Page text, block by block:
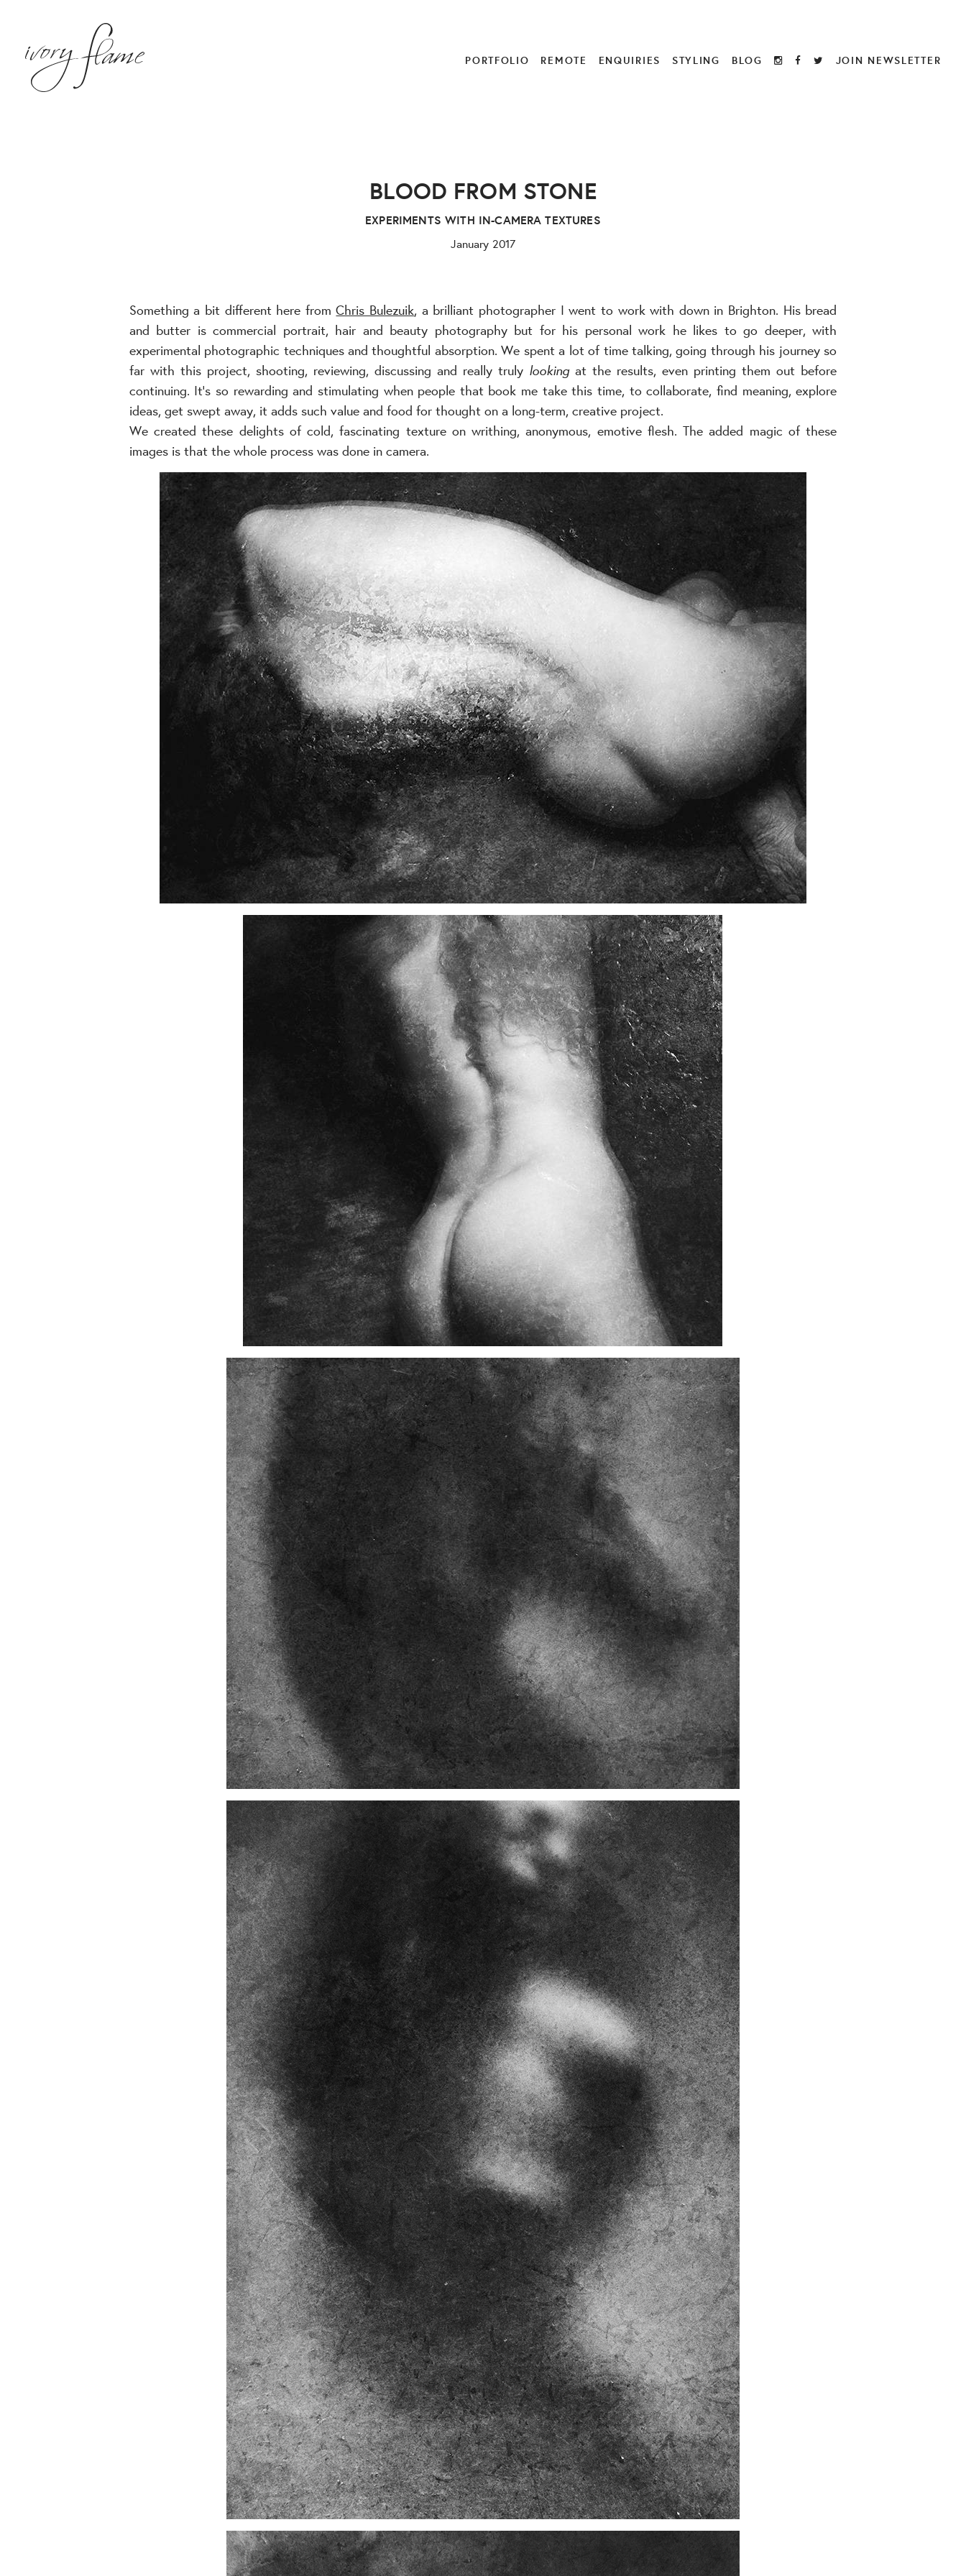
PORTFOLIO REMOTE ENQUIRIES STYLING BLOG JOIN NEWSLETTER
BLOOD FROM STONE
EXPERIMENTS WITH IN-CAMERA TEXTURES
January 2017
Something a bit different here fromChris Bulezuik, a brilliant photographer I went to work with down in Brighton. His bread
and butter is commercial portrait, hair and beauty photography but for his personal work he likes to go deeper, with
experimental photographic techniques and thoughtful absorption. We spent a lot of time talking, going through his journey so
far with this project, shooting, reviewing, discussing and really truly lookingat the results, even printing them out before
continuing. It’s so rewarding and stimulating when people that book me take this time, to collaborate, find meaning, explore
ideas, get swept away, it adds such value and food for thought on a long-term, creative project.
We created these delights of cold, fascinating texture on writhing, anonymous, emotive flesh. The added magic of these
images is that the whole process was done in camera.